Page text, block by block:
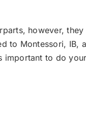
however,
to Montessori, IB,
to do